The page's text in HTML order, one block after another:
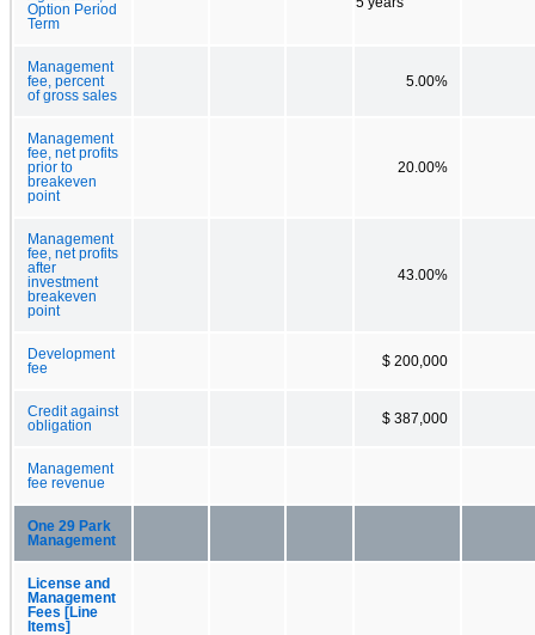
Option Period
Term
Management
fee, percent
of gross sales
5.00%
Management
fee, net profits
prior to
breakeven
point
20.00%
Management
fee, net profits
after
investment
breakeven
point
43.00%
Development
fee
$ 200,000
Credit against
obligation
$ 387,000
Management
fee revenue
One 29 Park
Management
License and
Management
Fees [Line
Items]